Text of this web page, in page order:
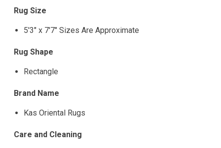
Rug Size
5'3" x 7'7" Sizes Are Approximate
Rug Shape
Rectangle
Brand Name
Kas Oriental Rugs
Care and Cleaning